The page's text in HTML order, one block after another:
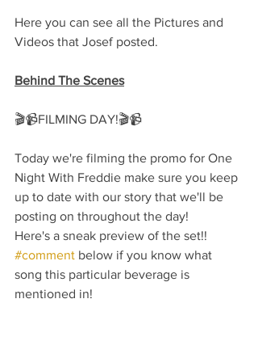
Here you can see all the Pictures and
Videos that Josef posted.
Behind The Scenes
🎬📹FILMING DAY!🎬📹
Today we're filming the promo for One
Night With Freddie make sure you keep
up to date with our story that we'll be
posting on throughout the day!
Here's a sneak preview of the set!!
#comment below if you know what
song this particular beverage is
mentioned in!